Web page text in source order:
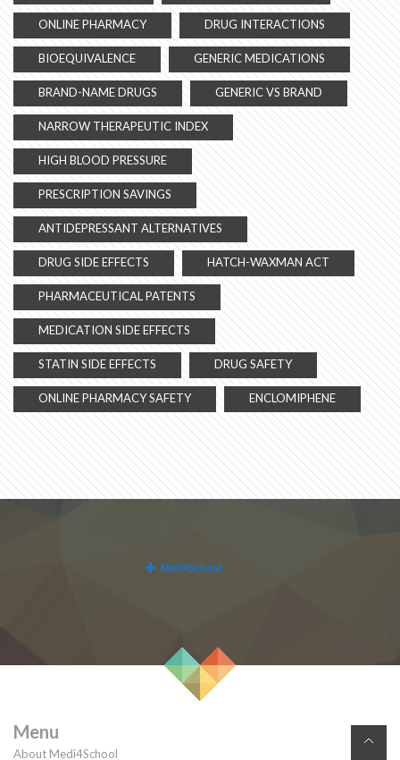
ONLINE PHARMACY DRUG INTERACTIONS
BIOEQUIVALENCE GENERIC MEDICATIONS
BRAND-NAME DRUGS GENERIC VS BRAND
NARROW THERAPEUTIC INDEX
HIGH BLOOD PRESSURE
PRESCRIPTION SAVINGS
ANTIDEPRESSANT ALTERNATIVES
DRUG SIDE EFFECTS HATCH-WAXMAN ACT
PHARMACEUTICAL PATENTS
MEDICATION SIDE EFFECTS
STATIN SIDE EFFECTS DRUG SAFETY
ONLINE PHARMACY SAFETY ENCLOMIPHENE
Menu
About Medi4School